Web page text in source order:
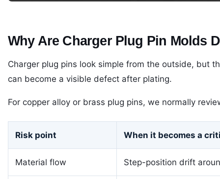
Why Are Charger Plug Pin Molds
Charger plug pins look simple from the outside, but
can become a visible defect after plating.
For copper alloy or brass plug pins, we normally
Risk point When it becomes a
Material flow Step-position drift